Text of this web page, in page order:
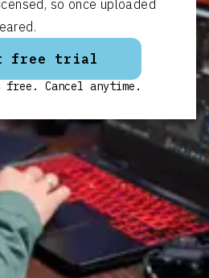
so once uploaded
free trial
free. Cancel anytime.